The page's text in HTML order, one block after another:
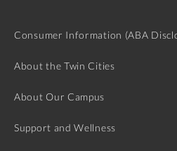
Consumer Information (ABA
About the Twin Cities
About Our Campus
Support and Wellness